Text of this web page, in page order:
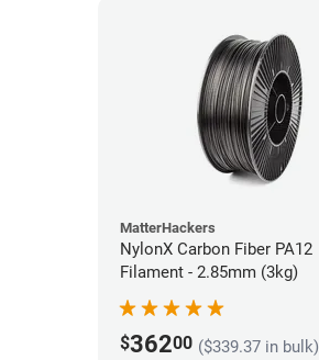
MatterHackers
NylonX Carbon Fiber PA12
Filament - 2.85mm (3kg)
$36200 ($339.37 in bulk)